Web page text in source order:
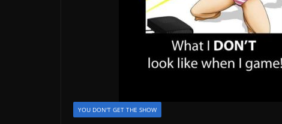
YOU DON'T GET THE SHOW